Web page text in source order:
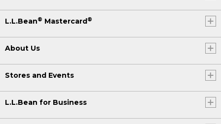
L.L.Bean® Mastercard®
About Us
Stores and Events
L.L.Bean for Business